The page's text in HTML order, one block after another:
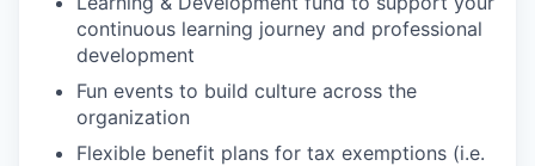
continuous learning journey and professional
development
Fun events to build culture across the
organization
Flexible benefit plans for tax exemptions (i.e.